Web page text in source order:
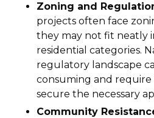
Zoning and
projects often face
they may not fit neatly
residential categories.
regulatory landscape
consuming and
secure the necessary
Community